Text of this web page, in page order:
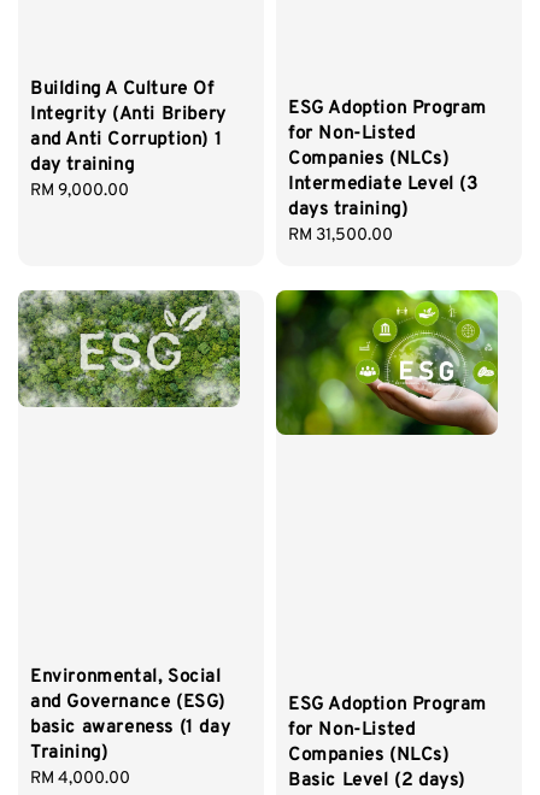
Building A Culture Of
Integrity (Anti Bribery
and Anti Corruption) 1
day training
Regular
RM 9,000.00
ESG Adoption Program
for Non-Listed
Companies (NLCs)
Intermediate Level (3
days training)
Regular
RM 31,500.00
Environmental, Social
and Governance (ESG)
basic awareness (1 day
Training)
Regular
RM 4,000.00
ESG Adoption Program
for Non-Listed
Companies (NLCs)
Basic Level (2 days)